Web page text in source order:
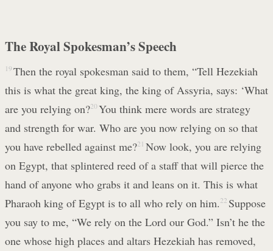
The Royal Spokesman’s Speech
19 Then the royal spokesman said to them, “Tell Hezekiah
this is what the great king, the king of Assyria, says: ‘What
are you relying on?20 You think mere words are strategy
and strength for war. Who are you now relying on so that
you have rebelled against me?21 Now look, you are relying
on Egypt, that splintered reed of a staff that will pierce the
hand of anyone who grabs it and leans on it. This is what
Pharaoh king of Egypt is to all who rely on him. 22 Suppose
you say to me, “We rely on the Lord our God.” Isn’t he the
one whose high places and altars Hezekiah has removed,